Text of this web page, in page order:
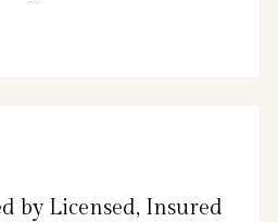
by Licensed, Insured